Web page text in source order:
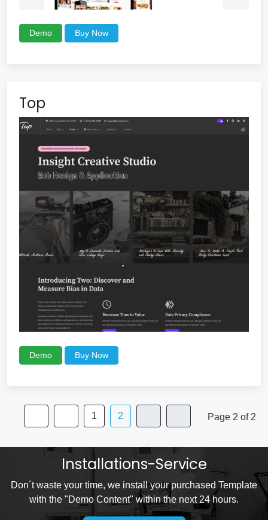
Demo Buy Now
Top
Demo Buy Now
Page 2 of 2
1 2
Installations-Service
Don´t waste your time, we install your purchased Template
with the "Demo Content" within the next 24 hours.